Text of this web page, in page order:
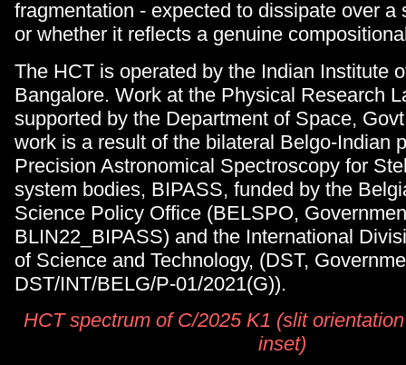
fragmentation - expected to dissipate over a
or whether it reflects a genuine
The HCT is operated by the Indian Institute
Bangalore. Work at the Physical Research
supported by the Department of Space,
work is a result of the bilateral Belgo-Indian
Precision Astronomical Spectroscopy for
system bodies, BIPASS, funded by the
Science Policy Office (BELSPO,
BLIN22_BIPASS) and the International
of Science and Technology, (DST,
DST/INT/BELG/P-01/2021(G)).
HCT spectrum of C/2025 K1 (slit
inset)